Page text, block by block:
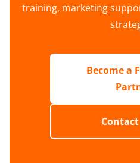
training, marketing
Become a